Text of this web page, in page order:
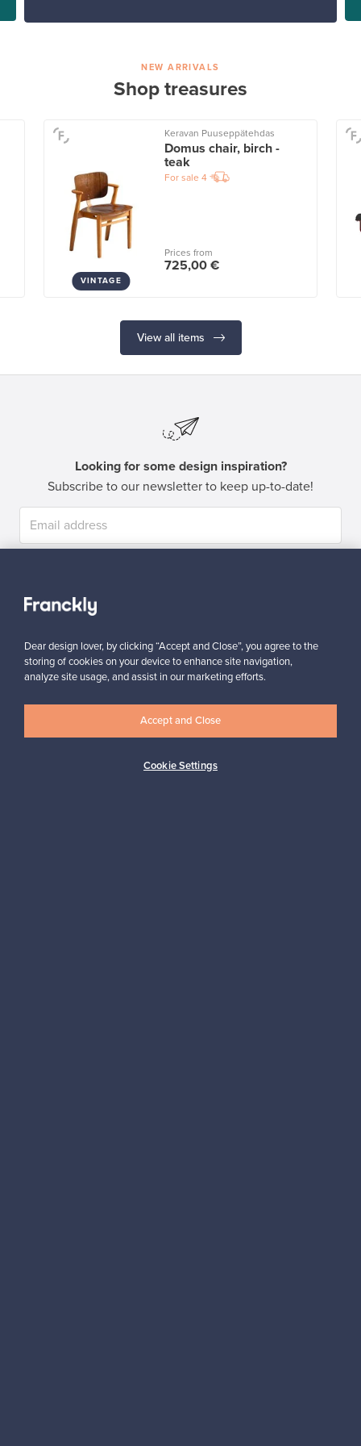
NEW ARRIVALS
Shop treasures
VINTAGE
Keravan Puuseppätehdas
Domus chair, birch -
teak
For sale 4
Prices from
725,00 €
View all items
Looking for some design inspiration?
Subscribe to our newsletter to keep up-to-date!
Dear design lover, by clicking “Accept and Close”, you agree to the
storing of cookies on your device to enhance site navigation,
analyze site usage, and assist in our marketing efforts.
Cookie Settings
Accept and Close